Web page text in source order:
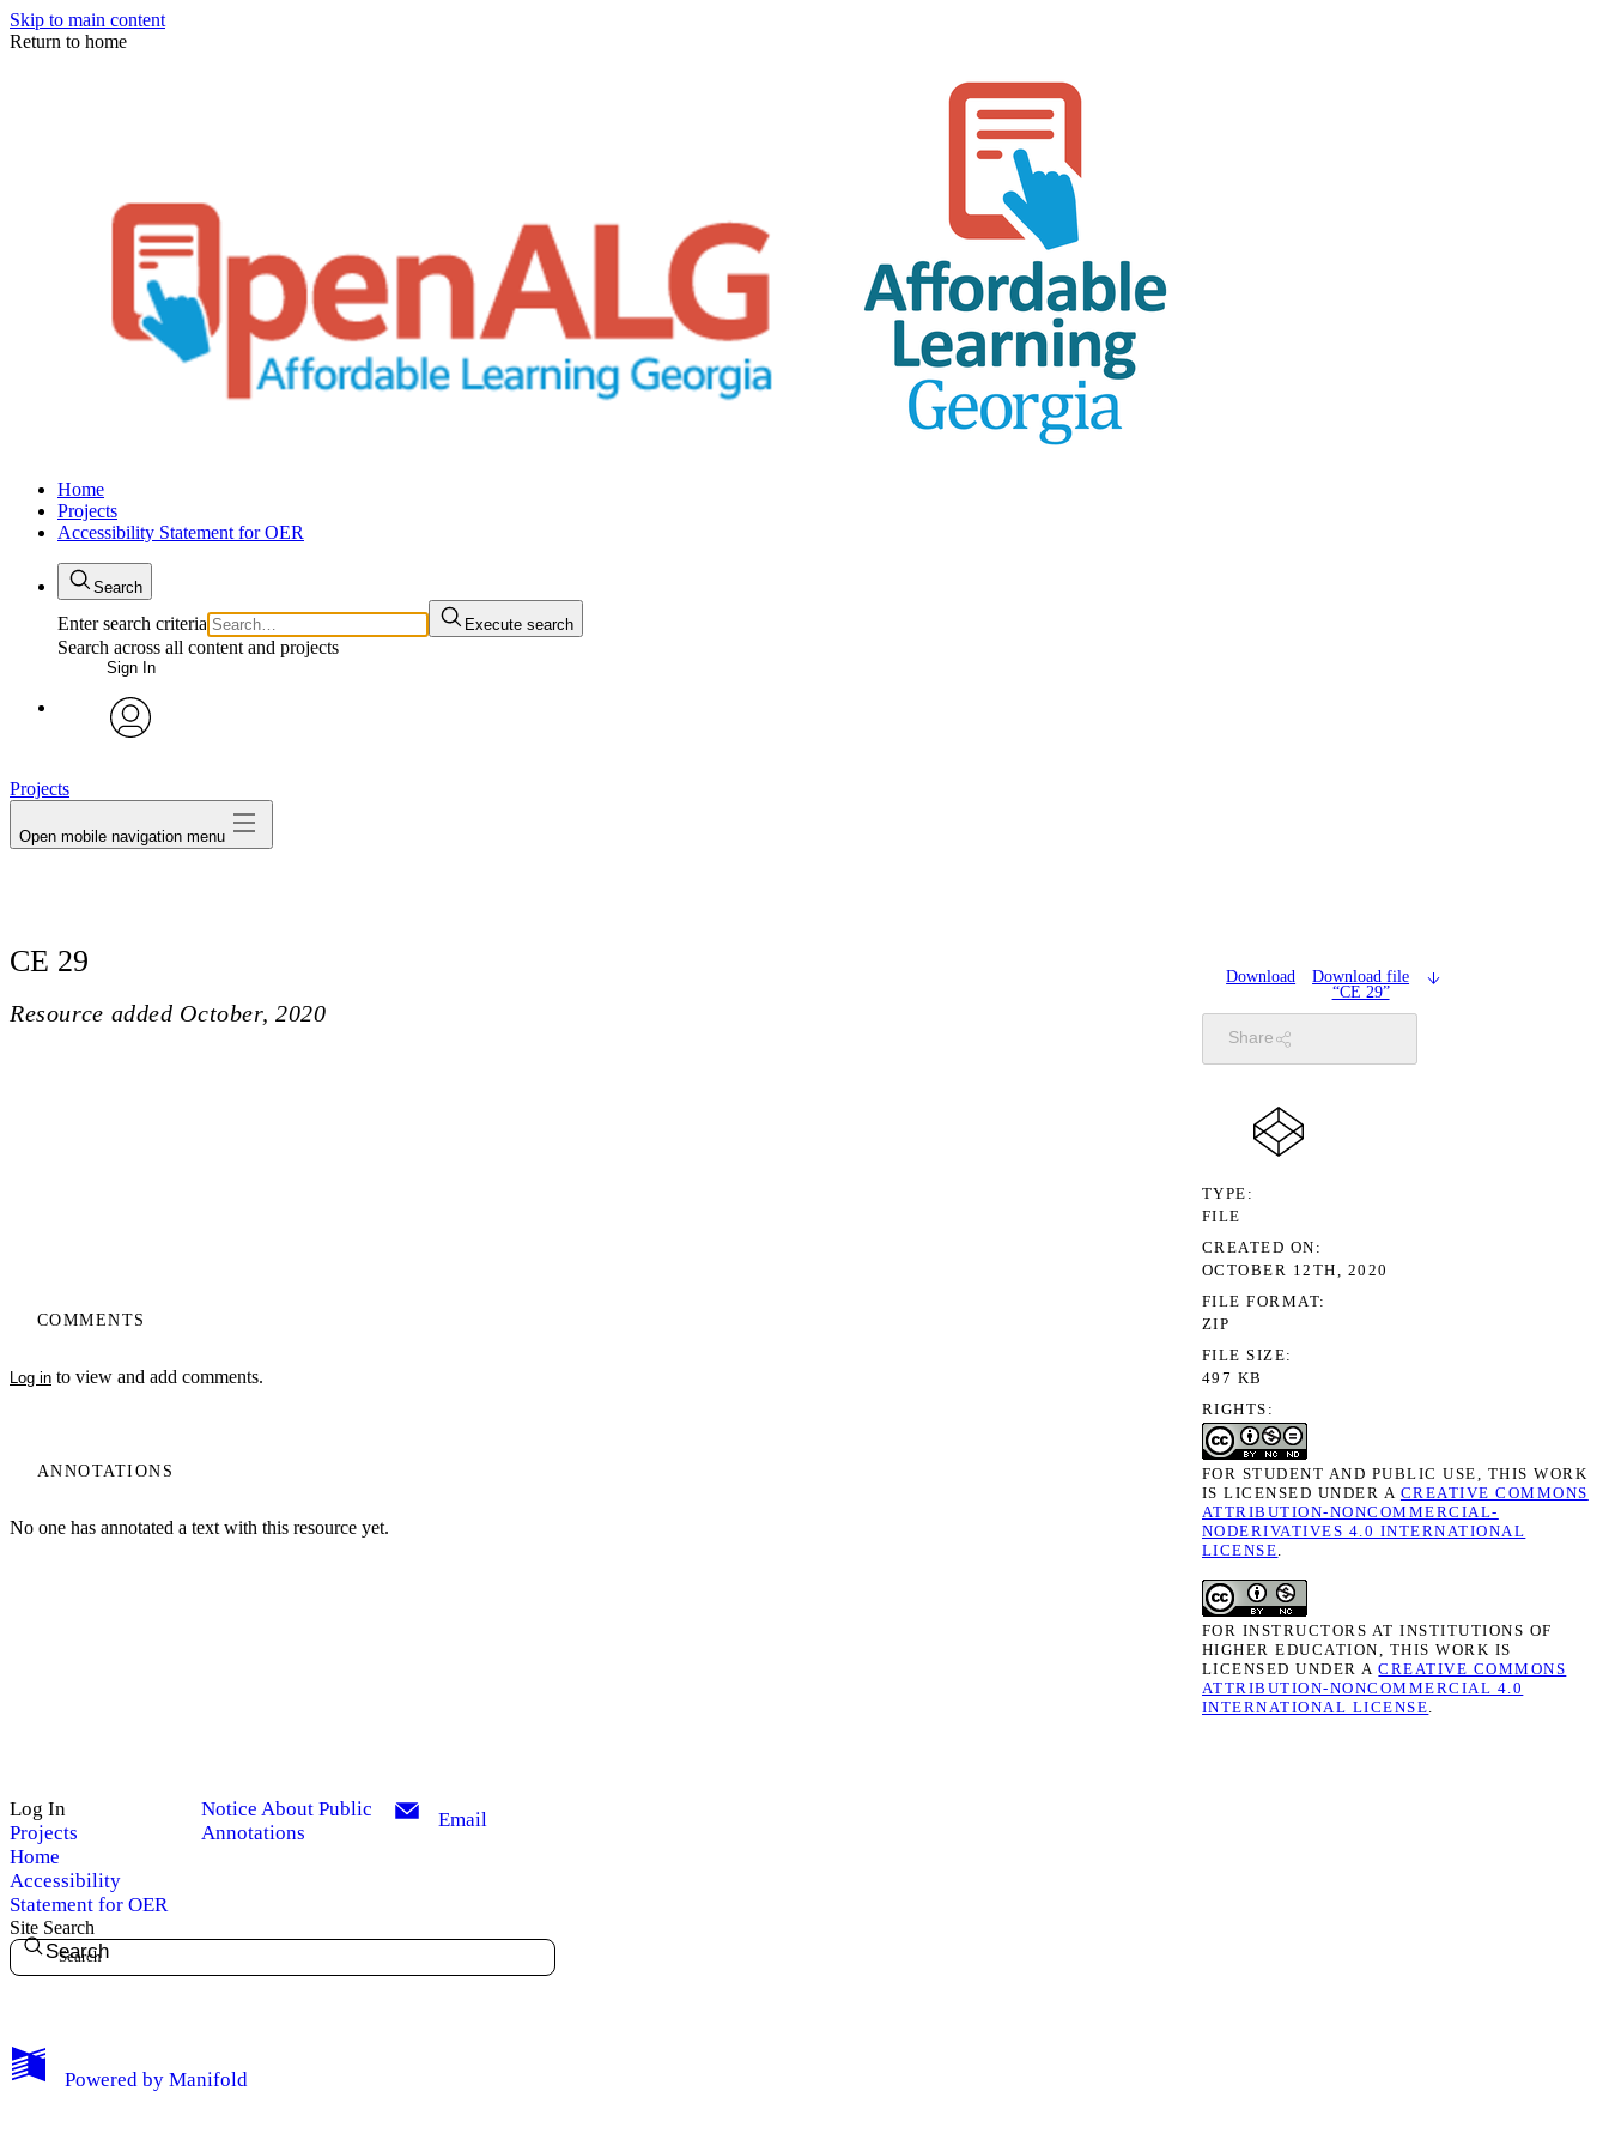
Skip to main content
Return to home
Home
Projects
Accessibility Statement for OER
Search
Enter search criteria Execute search
Search across all content and projects
Sign In
My Notes + Comments
Projects
Open mobile navigation menu
CE 29
Resource added October, 2020
COMMENTS
Log in to view and add comments.
ANNOTATIONS
No one has annotated a text with this resource yet.
Download
Download file
“CE 29”
Share
TYPE
FILE
CREATED ON
OCTOBER 12TH, 2020
FILE FORMAT
ZIP
FILE SIZE
497 KB
RIGHTS
FOR STUDENT AND PUBLIC USE, THIS WORK
IS LICENSED UNDER A CREATIVE COMMONS
ATTRIBUTION-NONCOMMERCIAL-
NODERIVATIVES 4.0 INTERNATIONAL
LICENSE.
FOR INSTRUCTORS AT INSTITUTIONS OF
HIGHER EDUCATION, THIS WORK IS
LICENSED UNDER ACREATIVE COMMONS
ATTRIBUTION-NONCOMMERCIAL 4.0
INTERNATIONAL LICENSE.
Log In
Projects
Home
Accessibility
Statement for OER
Notice About Public
Annotations
Email
Site Search
Search
Powered by Manifold